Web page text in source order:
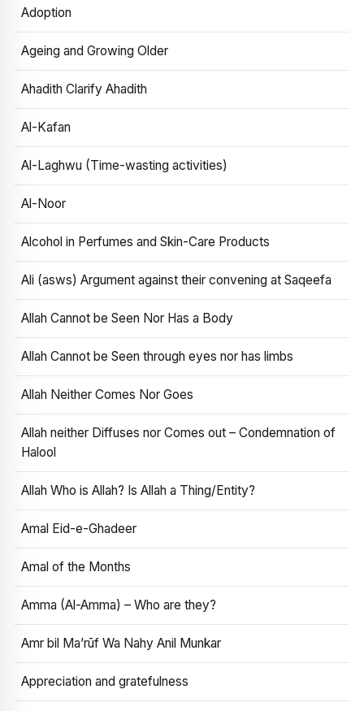
Adoption
Ageing and Growing Older
Ahadith Clarify Ahadith
Al-Kafan
Al-Laghwu (Time-wasting activities)
Al-Noor
Alcohol in Perfumes and Skin-Care Products
Ali (asws) Argument against their convening at Saqeefa
Allah Cannot be Seen Nor Has a Body
Allah Cannot be Seen through eyes nor has limbs
Allah Neither Comes Nor Goes
Allah neither Diffuses nor Comes out – Condemnation of
Halool
Allah Who is Allah? Is Allah a Thing/Entity?
Amal Eid-e-Ghadeer
Amal of the Months
Amma (Al-Amma) – Who are they?
Amr bil Ma’rūf Wa Nahy Anil Munkar
Appreciation and gratefulness